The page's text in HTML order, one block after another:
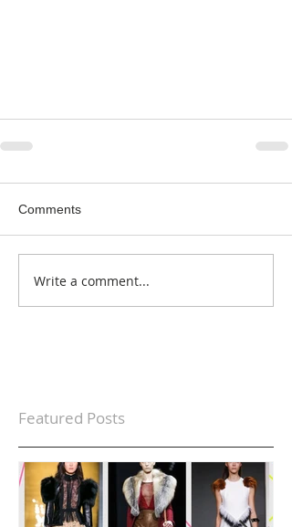
Comments
Write a comment...
Featured Posts